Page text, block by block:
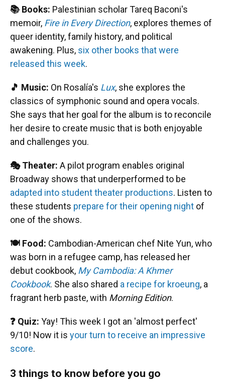
📚 Books: Palestinian scholar Tareq Baconi's
memoir, Fire in Every Direction, explores themes of
queer identity, family history, and political
awakening. Plus, six other books that were
released this week.
🎵 Music: On Rosalía's Lux, she explores the
classics of symphonic sound and opera vocals.
She says that her goal for the album is to reconcile
her desire to create music that is both enjoyable
and challenges you.
🎭 Theater: A pilot program enables original
Broadway shows that underperformed to be
adapted into student theater productions. Listen to
these students prepare for their opening night of
one of the shows.
🍽️ Food: Cambodian-American chef Nite Yun, who
was born in a refugee camp, has released her
debut cookbook, My Cambodia: A Khmer
Cookbook. She also shared a recipe for kroeung, a
fragrant herb paste, with Morning Edition.
❓ Quiz: Yay! This week I got an 'almost perfect'
9/10! Now it is your turn to receive an impressive
score.
3 things to know before you go